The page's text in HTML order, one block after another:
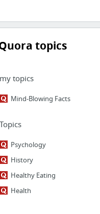
topics
my topics
Mind-Blowing Facts
Topics
Psychology
History
Healthy Eating
Health